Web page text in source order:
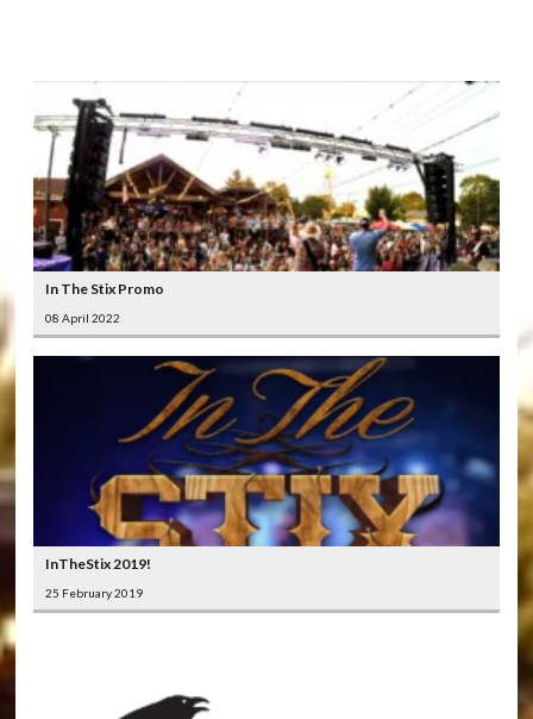
In The Stix Promo
08 April 2022
InTheStix 2019!
25 February 2019